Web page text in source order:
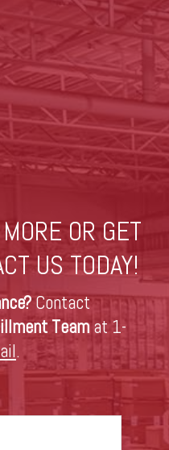
OR GET
US TODAY!
Contact
Team at 1-
.